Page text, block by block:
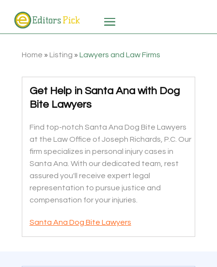
Home » Listing » Lawyers and Law Firms
Get Help in Santa Ana with Dog
Bite Lawyers
Find top-notch Santa Ana Dog Bite Lawyers
at the Law Office of Joseph Richards, P.C. Our
firm specializes in personal injury cases in
Santa Ana. With our dedicated team, rest
assured you'll receive expert legal
representation to pursue justice and
compensation for your injuries.
Santa Ana Dog Bite Lawyers